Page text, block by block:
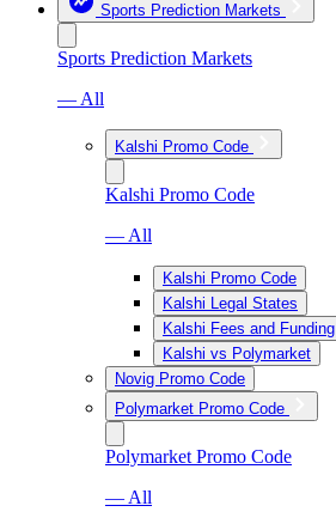
Sports Prediction Markets
Sports Prediction Markets
— All
Kalshi Promo Code
Kalshi Promo Code
— All
Kalshi Promo Code
Kalshi Legal States
Kalshi Fees and Funding
Kalshi vs Polymarket
Novig Promo Code
Polymarket Promo Code
Polymarket Promo Code
— All